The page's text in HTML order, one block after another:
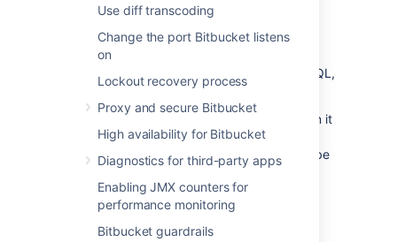
Use diff transcoding
Change the port Bitbucket listens
on
Lockout recovery process
Proxy and secure Bitbucket
High availability for Bitbucket
Diagnostics for third-party apps
Enabling JMX counters for
performance monitoring
Bitbucket guardrails
Create theBitbucketdatabase
Before you can use
with PostgreSQL,
you must:
Create a role for
to use when it
connects to the database.
We strongly recommend that this role be
established for
Bitbucket
's use
exclusively; it should not be shared by
other applications or people.
Create a database in which